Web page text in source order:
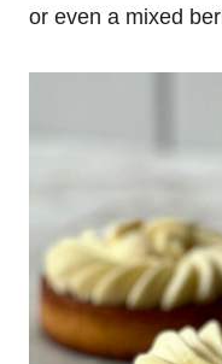
or even a mixed